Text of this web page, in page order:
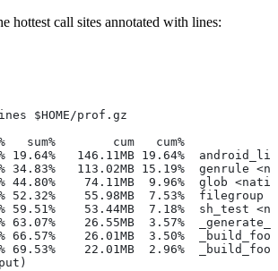
hottest call sites annotated with lines:
$HOME/prof.gz
sum%        cum   cum%
19.64%   146.11MB 19.64%
34.83%   113.02MB 15.19%  genrule
44.80%    74.11MB  9.96%  glob
52.32%    55.98MB  7.53%  filegroup
59.51%    53.44MB  7.18%  sh_test
63.07%    26.55MB  3.57%
66.57%    26.01MB  3.50%
69.53%    22.01MB  2.96%